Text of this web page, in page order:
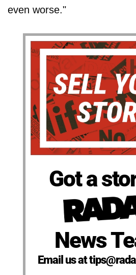
even worse."
Got a
News
Email us at